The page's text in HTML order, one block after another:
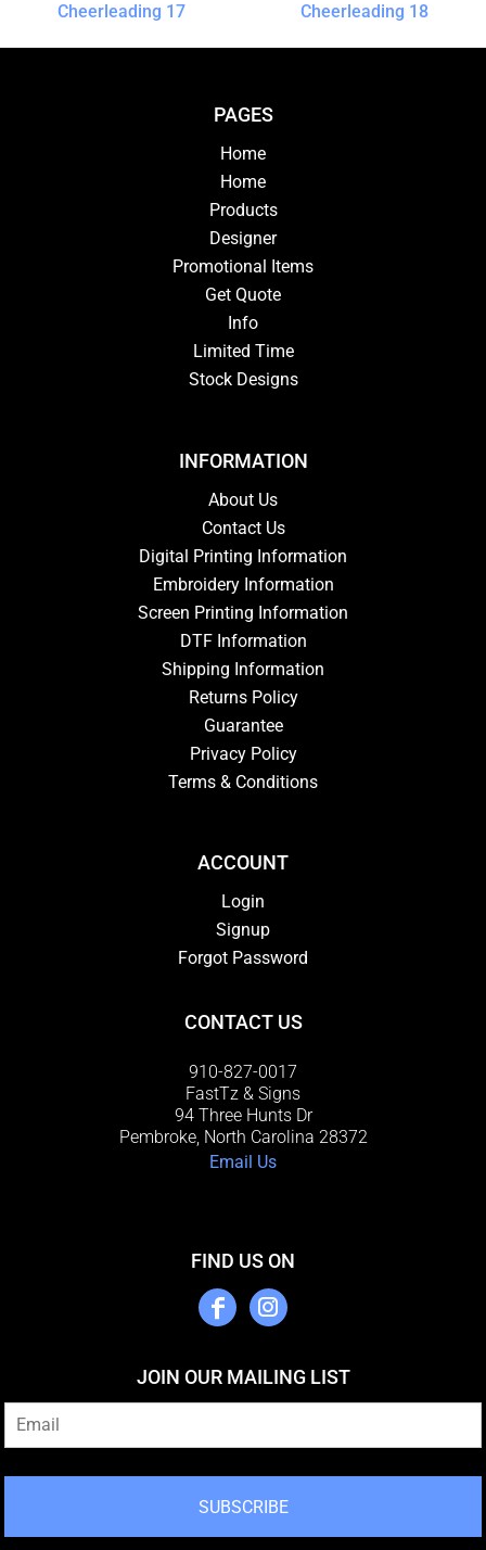
Cheerleading 17 Cheerleading 18
PAGES
Home
Home
Products
Designer
Promotional Items
Get Quote
Info
Limited Time
Stock Designs
INFORMATION
About Us
Contact Us
Digital Printing Information
Embroidery Information
Screen Printing Information
DTF Information
Shipping Information
Returns Policy
Guarantee
Privacy Policy
Terms & Conditions
ACCOUNT
Login
Signup
Forgot Password
CONTACT US
910-827-0017
FastTz & Signs
94 Three Hunts Dr
Pembroke, North Carolina 28372
Email Us
FIND US ON
JOIN OUR MAILING LIST
SUBSCRIBE